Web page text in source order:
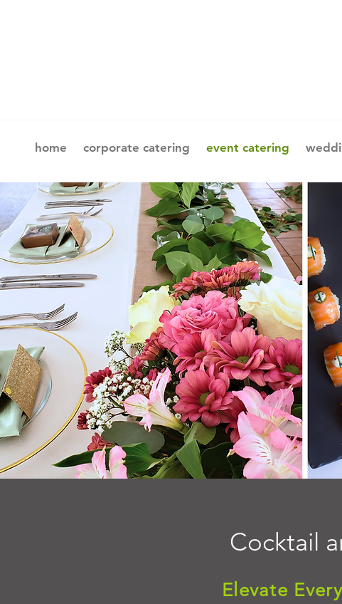
home corporate catering event catering
Cocktail
Elevate